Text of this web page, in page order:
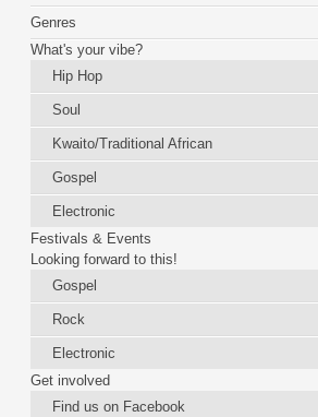
Genres
What's your vibe?
Hip Hop
Soul
Kwaito/Traditional African
Gospel
Electronic
Festivals & Events
Looking forward to this!
Gospel
Rock
Electronic
Get involved
Find us on Facebook